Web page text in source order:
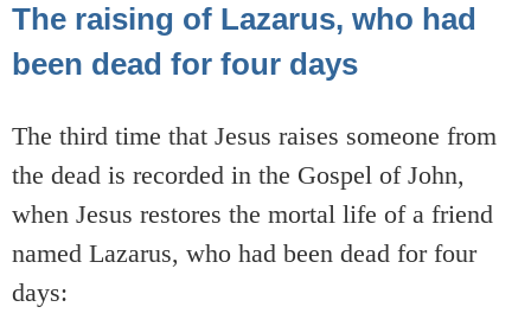
The raising of Lazarus, who had
been dead for four days
The third time that Jesus raises someone from
the dead is recorded in the Gospel of John,
when Jesus restores the mortal life of a friend
named Lazarus, who had been dead for four
days: